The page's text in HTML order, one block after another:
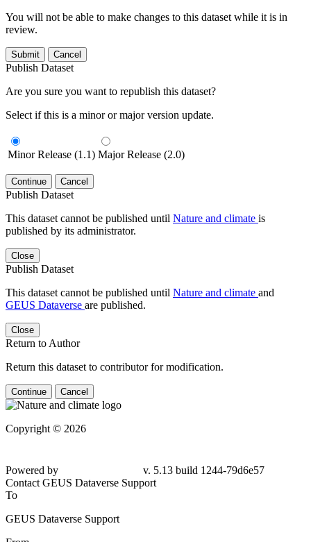
You will not be able to make changes to this dataset while it is in
review.
Submit Cancel
Publish Dataset
Are you sure you want to republish this dataset?
Select if this is a minor or major version update.
Minor Release (1.1) Major Release (2.0)
Continue Cancel
Publish Dataset
This dataset cannot be published until Nature and climate is
published by its administrator.
Close
Publish Dataset
This dataset cannot be published until Nature and climate and
GEUS Dataverse are published.
Close
Return to Author
Return this dataset to contributor for modification.
Continue Cancel
Copyright © 2026
Powered by
v. 5.13 build 1244-79d6e57
Contact GEUS Dataverse Support
To
GEUS Dataverse Support